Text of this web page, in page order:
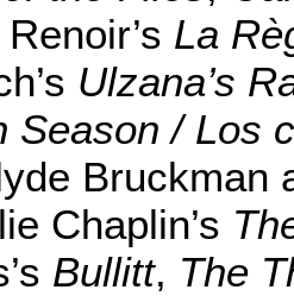
La
Ulzana’s
Season / Los
Bruckman
Chaplin’s
Bullitt, The